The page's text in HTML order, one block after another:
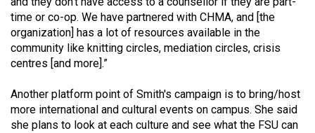
Volume
42
(2009/10)
41
(2008/09)
time or co-op. We have partnered with CHMA, and [the
organization] has a lot of resources available in the
community like knitting circles, mediation circles, crisis
centres [and more].”
Another platform point of Smith's campaign is to bring/host
more international and cultural events on campus. She said
she plans to look at each culture and see what the FSU can